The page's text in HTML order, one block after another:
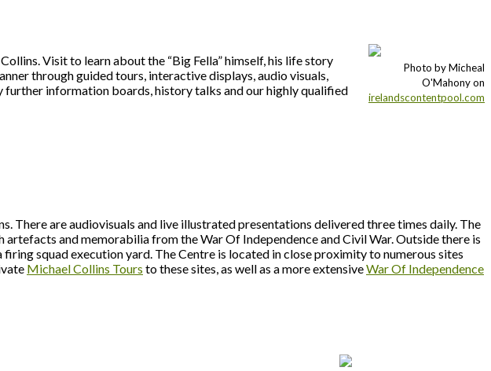
Visit to learn about the “Big Fella” himself, his life story
through guided tours, interactive displays, audio visuals,
information boards, history talks and our highly qualified
Photo by Micheal
O'Mahony on
irelandscontentpool.com
There are audiovisuals and live illustrated presentations delivered three times daily. The
and memorabilia from the War Of Independence and Civil War. Outside there is
squad execution yard. The Centre is located in close proximity to numerous sites
Michael Collins Tours to these sites, as well as a more extensiveWar Of Independence